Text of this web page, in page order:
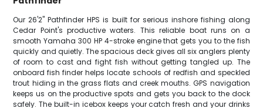
Our 26'2" Pathfinder HPS is built for serious inshore fishing along
Cedar Point's productive waters. This reliable boat runs on a
smooth Yamaha 300 HP 4-stroke engine that gets you to the fish
quickly and quietly. The spacious deck gives all six anglers plenty
of room to cast and fight fish without getting tangled up. The
onboard fish finder helps locate schools of redfish and speckled
trout hiding in the grass flats and creek mouths. GPS navigation
keeps us on the productive spots and gets you back to the dock
safely. The built-in icebox keeps your catch fresh and your drinks